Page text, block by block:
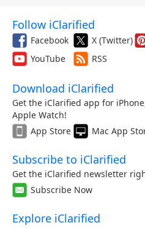
Follow iClarified
Facebook X (Twitter)
YouTube
RSS
Download iClarified
Get the iClarified app for
Apple Watch!
App Store
Mac App
Subscribe to iClarified
Get the iClarified newsletter
Subscribe Now
Explore iClarified